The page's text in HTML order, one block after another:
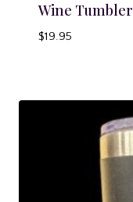
Wine Tumbler
$19.95